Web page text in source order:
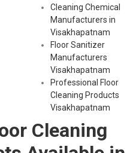
Cleaning Chemical
Manufacturers in
Visakhapatnam
Floor Sanitizer
Manufacturers
Visakhapatnam
Professional Floor
Cleaning Products
Visakhapatnam
Cleaning